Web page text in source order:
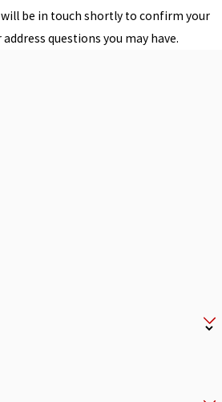
be in touch shortly to confirm your
questions you may have.